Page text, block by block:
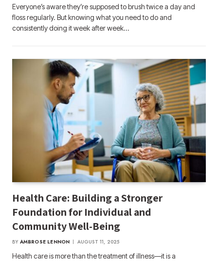
Everyone’s aware they’re supposed to brush twice a day and
floss regularly. But knowing what you need to do and
consistently doing it week after week…
Health Care: Building a Stronger
Foundation for Individual and
Community Well-Being
BY AMBROSE LENNON AUGUST 11, 2025
Health care is more than the treatment of illness—it is a